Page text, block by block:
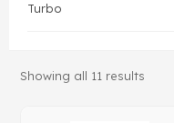
Turbo
Showing all 11 results